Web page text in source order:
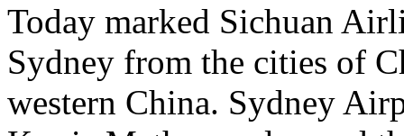
Today marked Sichuan
Sydney from the cities of
western China. Sydney